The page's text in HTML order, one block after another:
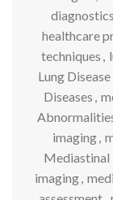
diagnostics
healthcare
techniques ,
Lung
Diseases ,
imaging,
Mediastinal
imaging,